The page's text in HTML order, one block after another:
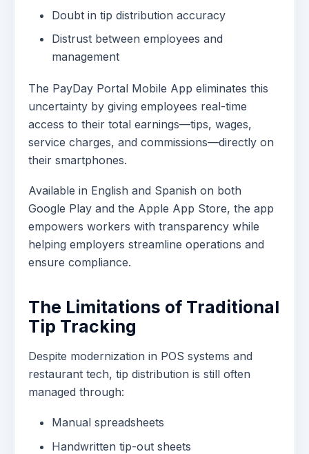
Doubt in tip distribution accuracy
Distrust between employees and
management
The PayDay Portal Mobile App eliminates this
uncertainty by giving employees real-time
access to their total earnings—tips, wages,
service charges, and commissions—directly on
their smartphones.
Available in English and Spanish on both
Google Play and the Apple App Store, the app
empowers workers with transparency while
helping employers streamline operations and
ensure compliance.
The Limitations of Traditional
Tip Tracking
Despite modernization in POS systems and
restaurant tech, tip distribution is still often
managed through:
Manual spreadsheets
Handwritten tip-out sheets